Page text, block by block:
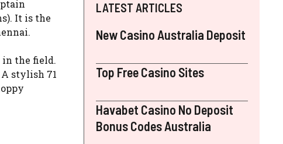
It is the
in the field.
stylish 71
LATEST ARTICLES
New Casino Australia Deposit
Top Free Casino Sites
Havabet Casino No Deposit
Bonus Codes Australia